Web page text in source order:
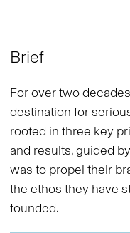
Brief
For over two
destination for
rooted in three key
and results, guided
was to propel their
the ethos they have
founded.